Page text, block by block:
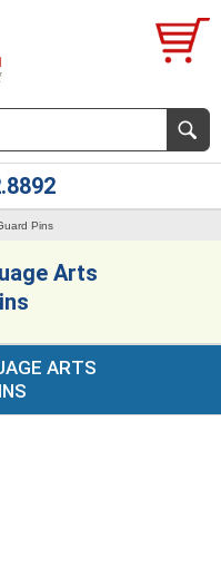
Pins
Arts
ARTS